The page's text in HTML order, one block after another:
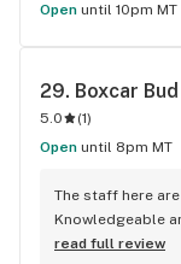
Open until 10pm MT
29. Boxcar
5.0 (1)
Open until 8pm MT
The staff here
Knowledgeable
Definitely our first
read full review